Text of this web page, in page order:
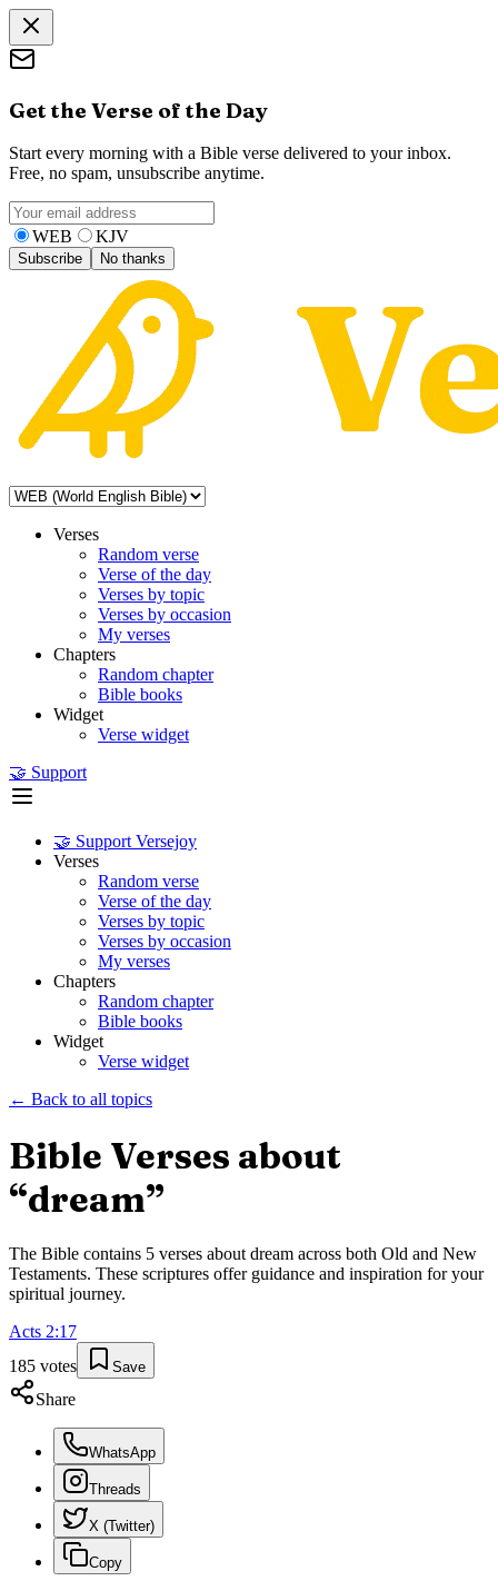
Get the Verse of the Day
Start every morning with a Bible verse delivered to your inbox.
Free, no spam, unsubscribe anytime.
WEB KJV
Subscribe No thanks
Verses
Random verse
Verse of the day
Verses by topic
Verses by occasion
My verses
Chapters
Random chapter
Bible books
Widget
Verse widget
🤝 Support
🤝 Support Versejoy
Verses
Random verse
Verse of the day
Verses by topic
Verses by occasion
My verses
Chapters
Random chapter
Bible books
Widget
Verse widget
← Back to all topics
Bible Verses about
“dream”
The Bible contains 5 verses about dream across both Old and New
Testaments. These scriptures offer guidance and inspiration for your
spiritual journey.
Acts 2:17
185 votes Save
Share
WhatsApp
Threads
X (Twitter)
Copy